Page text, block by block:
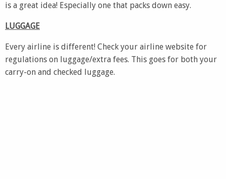
is a great idea! Especially one that packs down easy.
LUGGAGE
Every airline is different! Check your airline website for
regulations on luggage/extra fees. This goes for both your
carry-on and checked luggage.